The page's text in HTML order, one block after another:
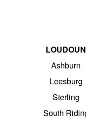
LOUDOUN
Ashburn
Leesburg
Sterling
South